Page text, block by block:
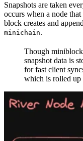
Snapshots are taken
occurs when a node
block creates and
minichain.
Though
snapshot data is
for fast client
which is rolled up